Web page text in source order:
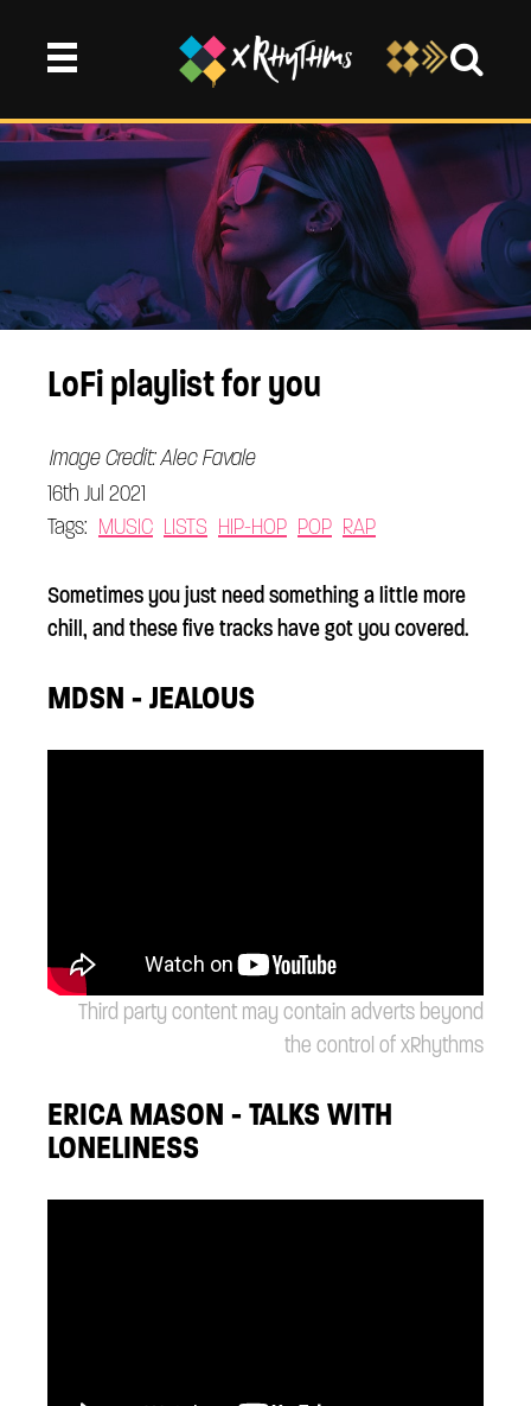
LoFi playlist for you
Image Credit: Alec Favale
16th Jul 2021
Tags: MUSIC LISTS HIP-HOP POP RAP
Sometimes you just need something a little more
chill, and these five tracks have got you covered.
MDSN - JEALOUS
Third party content may contain adverts beyond
the control of xRhythms
ERICA MASON - TALKS WITH
LONELINESS